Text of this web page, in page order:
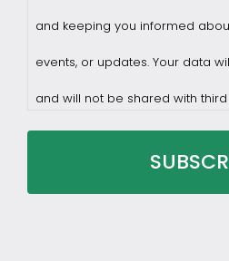
and keeping you informed
events, or updates. Your data
and will not be shared with
consent.